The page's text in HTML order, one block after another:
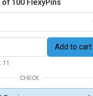
100 FlexyPins
Add to cart
11
CHECK